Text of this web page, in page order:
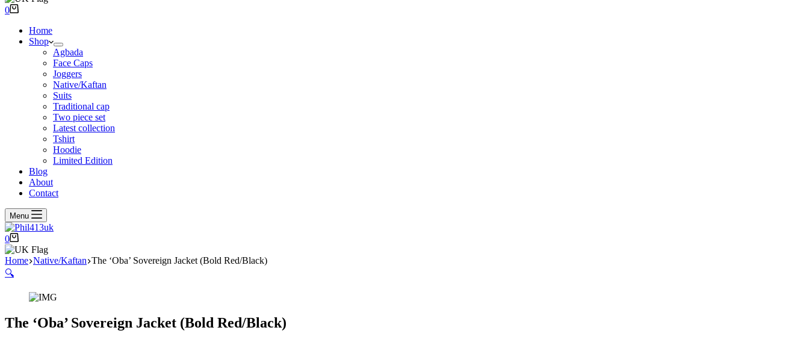
Shopping
0
Home
Shop
Agbada
Face Caps
Joggers
Native/Kaftan
Suits
Traditional cap
Two piece set
Latest collection
Tshirt
Hoodie
Limited Edition
Blog
About
Contact
Menu
Shopping
cart
0
Home Native/Kaftan The ‘Oba’ Sovereign Jacket (Bold Red/Black)
🔍
The ‘Oba’ Sovereign Jacket (Bold Red/Black)